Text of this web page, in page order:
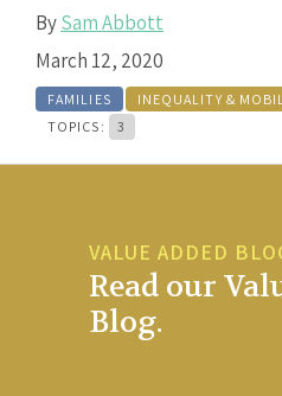
BySam Abbott
March 12, 2020
FAMILIES INEQUALITY &
TOPICS:
3
VALUE ADDED
Read our
Blog.